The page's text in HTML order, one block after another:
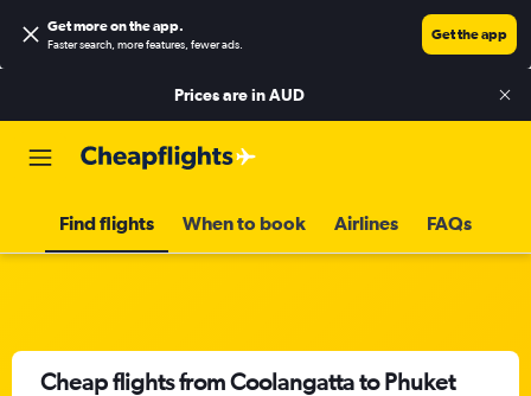
Get more on the app.
Faster search, more features, fewer ads.
Get the app
Prices are inAUD
Find flights When to book Airlines FAQs
Cheap flights from Coolangatta to Phuket